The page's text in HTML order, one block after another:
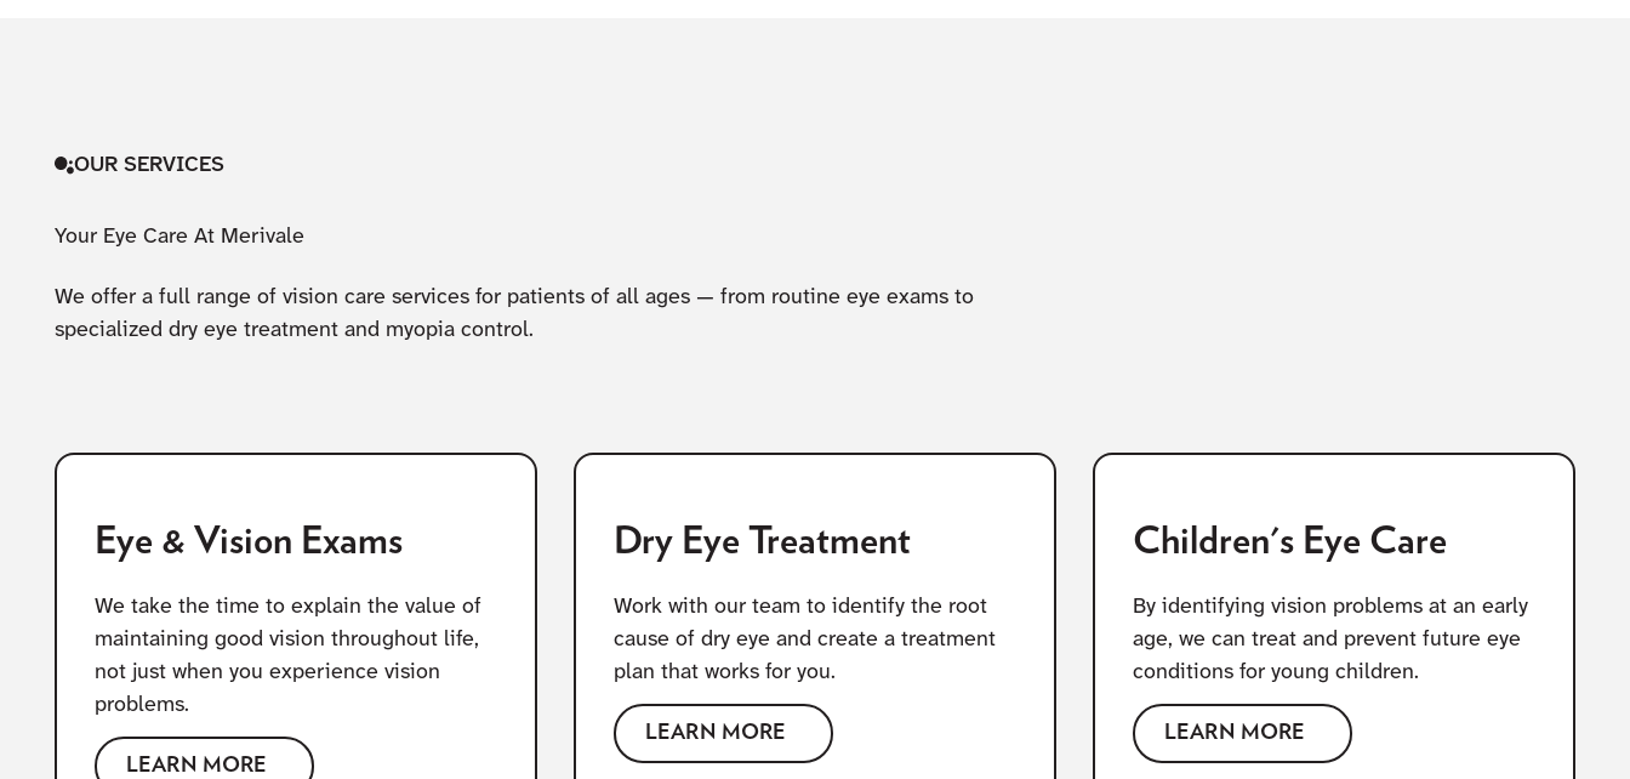
OUR SERVICES
Your Eye Care At Merivale
We offer a full range of vision care services for patients of all ages — from routine eye exams to
specialized dry eye treatment and myopia control.
Eye & Vision Exams
We take the time to explain the value of
maintaining good vision throughout life,
not just when you experience vision
problems.
LEARN MORE
Dry Eye Treatment
Work with our team to identify the root
cause of dry eye and create a treatment
plan that works for you.
LEARN MORE
Children's Eye Care
By identifying vision problems at an early
age, we can treat and prevent future eye
conditions for young children.
LEARN MORE